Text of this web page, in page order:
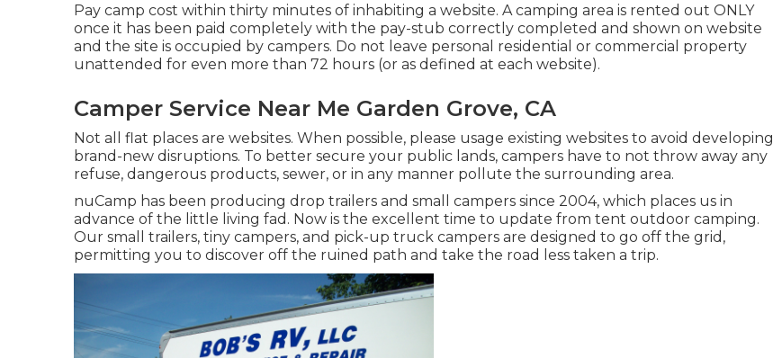
Pay camp cost within thirty minutes of inhabiting a website. A camping area is rented out ONLY
once it has been paid completely with the pay-stub correctly completed and shown on website
and the site is occupied by campers. Do not leave personal residential or commercial property
unattended for even more than 72 hours (or as defined at each website).
Camper Service Near Me Garden Grove, CA
Not all flat places are websites. When possible, please usage existing websites to avoid developing
brand-new disruptions. To better secure your public lands, campers have to not throw away any
refuse, dangerous products, sewer, or in any manner pollute the surrounding area.
nuCamp has been producing drop trailers and small campers since 2004, which places us in
advance of the little living fad. Now is the excellent time to update from tent outdoor camping.
Our small trailers, tiny campers, and pick-up truck campers are designed to go off the grid,
permitting you to discover off the ruined path and take the road less taken a trip.